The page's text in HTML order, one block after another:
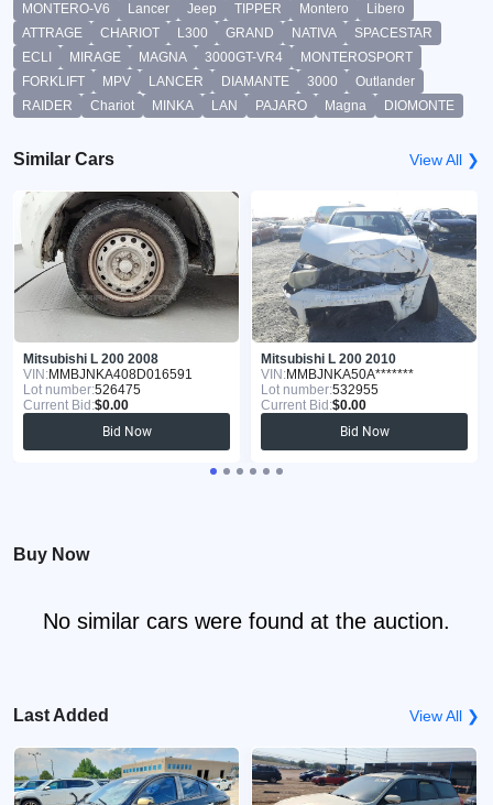
MONTERO-V6 Lancer Jeep TIPPER Montero
Libero
ATTRAGE
CHARIOT L300 GRAND NATIVA
SPACESTAR
ECLI
MIRAGE MAGNA 3000GT-VR4
MONTEROSPORT
FORKLIFT
MPV LANCER DIAMANTE 3000
Outlander
RAIDER
Chariot MINKA LAN PAJARO Magna DIOMONTE
Similar Cars View All ❯
Mitsubishi L 200 2008
VIN:MMBJNKA408D016591
Lot number:526475
Current Bid:$0.00
Bid Now
Mitsubishi L 200 2010
VIN:MMBJNKA50A*******
Lot number:532955
Current Bid:$0.00
Bid Now
Buy Now
No similar cars were found at the auction.
Last Added View All ❯